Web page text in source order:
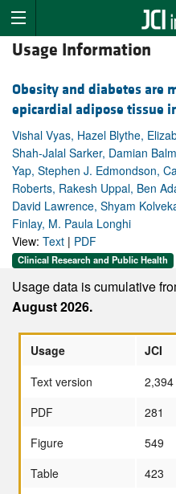
Usage Information
Obesity and diabetes are
epicardial adipose tissue
Vishal Vyas, Hazel Blythe,
Shah-Jalal Sarker, Damian
Yap, Stephen J. Edmondson,
Roberts, Rakesh Uppal, Ben
David Lawrence, Shyam
Finlay, M. Paula Longhi
View: Text | PDF
Clinical Research and Public Health
Usage data is cumulative
August 2026.
Usage JCI
Text version
2,394
PDF
281
Figure
549
Table
423